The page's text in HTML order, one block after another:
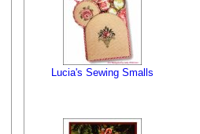
Lucia's Sewing Smalls